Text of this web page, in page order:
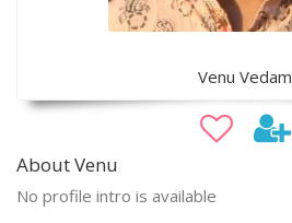
Venu Vedam
About Venu
No profile intro is available